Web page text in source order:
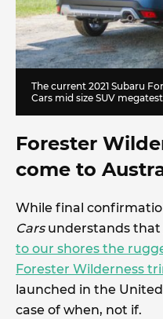
The current 2021 Subaru
Cars mid size SUV megatest
Forester
come to
While final
Carsunderstands that
to our shores the
Forester Wilderness
launched in the
case of when, not if.